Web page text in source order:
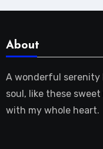
About
A wonderful serenity
soul, like these
with my whole heart.